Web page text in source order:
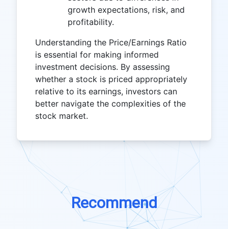
growth expectations, risk, and
profitability.
Understanding the Price/Earnings Ratio
is essential for making informed
investment decisions. By assessing
whether a stock is priced appropriately
relative to its earnings, investors can
better navigate the complexities of the
stock market.
Recommend